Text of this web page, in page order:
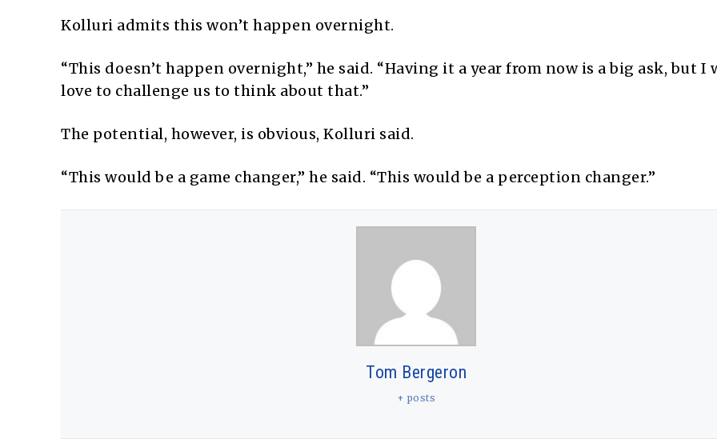
Kolluri admits this won’t happen overnight.
“This doesn’t happen overnight,” he said. “Having it a year from now is a big ask, but I
love to challenge us to think about that.”
The potential, however, is obvious, Kolluri said.
“This would be a game changer,” he said. “This would be a perception changer.”
Tom Bergeron
+ posts